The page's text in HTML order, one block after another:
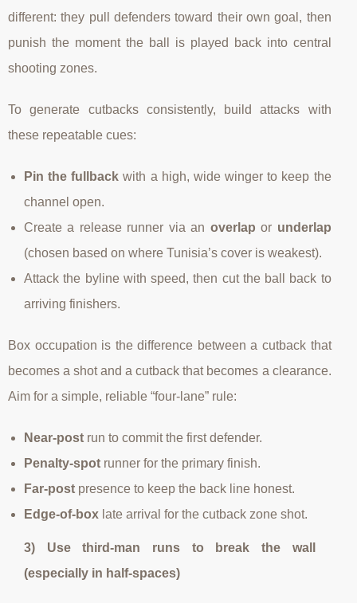
different: they pull defenders toward their own goal, then
punish the moment the ball is played back into central
shooting zones.
To generate cutbacks consistently, build attacks with
these repeatable cues:
Pin the fullback with a high, wide winger to keep the
channel open.
Create a release runner via an overlap or underlap
(chosen based on where Tunisia’s cover is weakest).
Attack the byline with speed, then cut the ball back to
arriving finishers.
Box occupation is the difference between a cutback that
becomes a shot and a cutback that becomes a clearance.
Aim for a simple, reliable “four-lane” rule:
Near-post run to commit the first defender.
Penalty-spot runner for the primary finish.
Far-post presence to keep the back line honest.
Edge-of-box late arrival for the cutback zone shot.
3) Use third-man runs to break the wall
(especially in half-spaces)